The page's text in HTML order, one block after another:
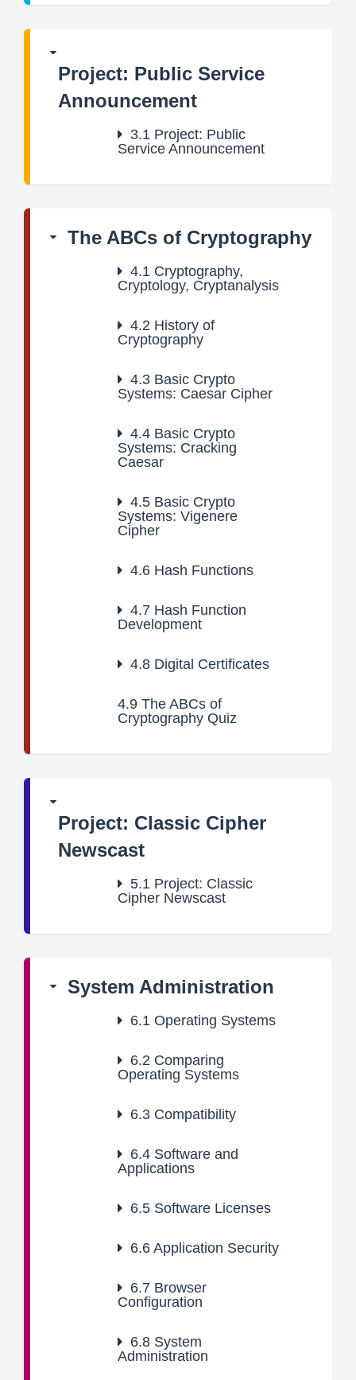
Project: Public Service
Announcement
3.1 Project: Public
Service Announcement
The ABCs of Cryptography
4.1 Cryptography,
Cryptology, Cryptanalysis
4.2 History of
Cryptography
4.3 Basic Crypto
Systems: Caesar Cipher
4.4 Basic Crypto
Systems: Cracking
Caesar
4.5 Basic Crypto
Systems: Vigenere
Cipher
4.6 Hash Functions
4.7 Hash Function
Development
4.8 Digital Certificates
4.9 The ABCs of
Cryptography Quiz
Project: Classic Cipher
Newscast
5.1 Project: Classic
Cipher Newscast
System Administration
6.1 Operating Systems
6.2 Comparing
Operating Systems
6.3 Compatibility
6.4 Software and
Applications
6.5 Software Licenses
6.6 Application Security
6.7 Browser
Configuration
6.8 System
Administration